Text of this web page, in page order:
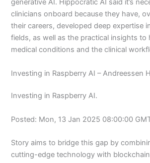
generative AI. Hippocratic AI said it’s
clinicians onboard because they have,
their careers, developed deep expertise
fields, as well as the practical insights to
medical conditions and the clinical
Investing in Raspberry AI – Andreessen
Investing in Raspberry AI.
Posted: Mon, 13 Jan 2025 08:00:00
Story aims to bridge this gap by
cutting-edge technology with